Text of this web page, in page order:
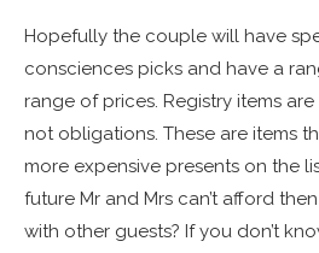
Hopefully the couple will have
consciences picks and have a
range of prices. Registry items
not obligations. These are items
more expensive presents on the
future Mr and Mrs can’t afford
with other guests? If you don’t